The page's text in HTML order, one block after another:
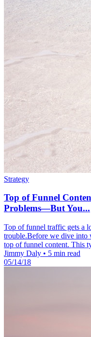
Strategy
Top of Funnel
Problems—But You...
Top of funnel traffic gets a
trouble.Before we dive into
top of funnel content. This
Jimmy Daly • 5 min read
05/14/18